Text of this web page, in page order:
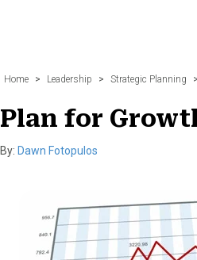
Home > Leadership > Strategic Planning >
Plan for
By: Dawn Fotopulos